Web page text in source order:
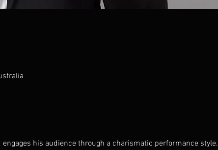
his audience through a charismatic performance style.